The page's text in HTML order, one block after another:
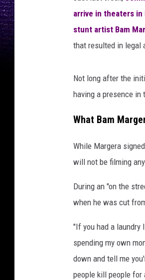
arrive in theaters in
stunt artist Bam
that resulted in legal
Not long after the
having a presence
What Bam
While Margera
will not be filming
During an "on the
when he was cut
"If you had a laundry
spending my own
down and tell me
people kill people for